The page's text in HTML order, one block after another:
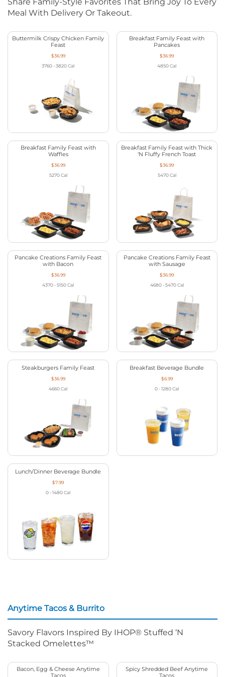
Meal With Delivery Or Takeout.
Buttermilk Crispy Chicken Family
Feast
$36.99
3760 - 3820 Cal
Breakfast Family Feast with
Pancakes
$36.99
4850 Cal
Breakfast Family Feast with
Waffles
$36.99
5270 Cal
Breakfast Family Feast with Thick
‘N Fluffy French Toast
$36.99
5470 Cal
Pancake Creations Family Feast
with Bacon
$36.99
4370 - 5150 Cal
Pancake Creations Family Feast
with Sausage
$36.99
4680 - 5470 Cal
Steakburgers Family Feast
$36.99
4660 Cal
Breakfast Beverage Bundle
$6.99
0 - 1280 Cal
Lunch/Dinner Beverage Bundle
$7.99
0 - 1480 Cal
Anytime Tacos & Burrito
Savory Flavors Inspired By IHOP® Stuffed ‘N
Stacked Omelettes™
Bacon, Egg & Cheese Anytime
Spicy Shredded Beef Anytime